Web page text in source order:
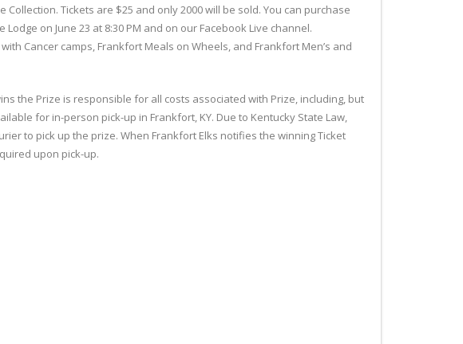
Tickets are $25 and only 2000 will be sold. You can purchase
on June 23 at 8:30 PM and on our Facebook Live channel.
Cancer camps, Frankfort Meals on Wheels, and Frankfort Men’s and
the Prize is responsible for all costs associated with Prize, including, but
for in-person pick-up in Frankfort, KY. Due to Kentucky State Law,
to pick up the prize. When Frankfort Elks notifies the winning Ticket
upon pick-up.